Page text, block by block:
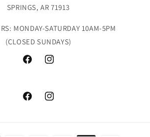
SPRINGS, AR 71913
MONDAY-SATURDAY 10AM-5PM
(CLOSED SUNDAYS)
FacebookInstagram
FacebookInstagram